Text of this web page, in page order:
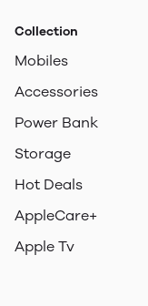
Collection
Mobiles
Accessories
Power Bank
Storage
Hot Deals
AppleCare+
Apple Tv